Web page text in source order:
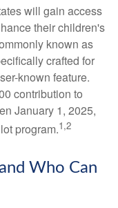
will gain access
their children's
known as
crafted for
known feature.
contribution to
January 1, 2025,
program.1,2
Who Can